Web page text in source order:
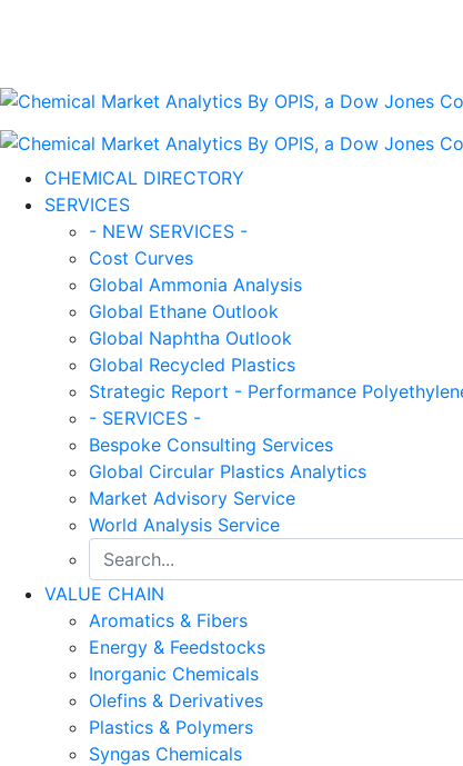
CHEMICAL DIRECTORY
SERVICES
- NEW SERVICES -
Cost Curves
Global Ammonia Analysis
Global Ethane Outlook
Global Naphtha Outlook
Global Recycled Plastics
Strategic Report - Performance
- SERVICES -
Bespoke Consulting Services
Global Circular Plastics Analytics
Market Advisory Service
World Analysis Service
VALUE CHAIN
Aromatics & Fibers
Energy & Feedstocks
Inorganic Chemicals
Olefins & Derivatives
Plastics & Polymers
Syngas Chemicals